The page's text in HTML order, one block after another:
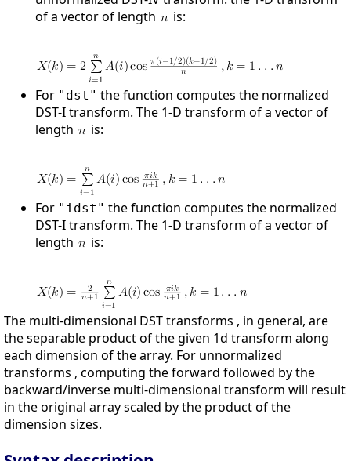
of a vector of length
is:
For "dst" the function computes the normalized
DST-I transform. The 1-D transform of a vector of
length
is:
For "idst" the function computes the normalized
DST-I transform. The 1-D transform of a vector of
length
is:
The multi-dimensional DST transforms , in general, are
the separable product of the given 1d transform along
each dimension of the array. For unnormalized
transforms , computing the forward followed by the
backward/inverse multi-dimensional transform will result
in the original array scaled by the product of the
dimension sizes.